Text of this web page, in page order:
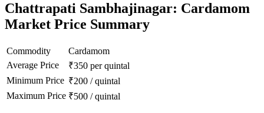
Chattrapati Sambhajinagar: Cardamom
Market Price Summary
Commodity
Cardamom
Average Price
₹350 per quintal
Minimum Price ₹200 /quintal
Maximum Price ₹500 /quintal